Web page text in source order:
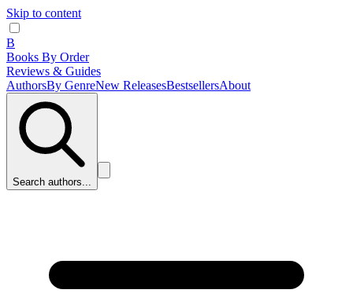
Skip to content
B
Books By Order
Reviews & Guides
AuthorsBy GenreNew ReleasesBestsellersAbout
Search authors...